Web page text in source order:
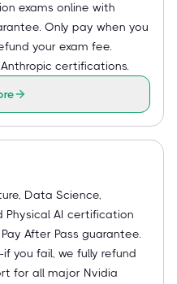
exams online with
Only pay when you
your exam fee.
certifications.
Data Science,
Physical AI certification
After Pass guarantee.
you fail, we fully refund
for all major Nvidia